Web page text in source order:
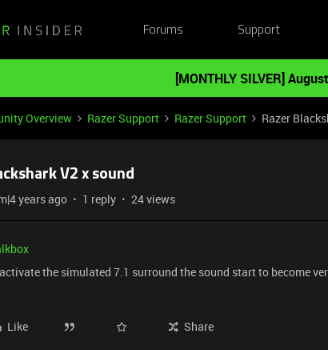
Forums Support
[MONTHLY SILVER]
Overview Razer Support Razer Support Razer
V2 x sound
years ago 1 reply 24 views
the simulated 7.1 surround the sound start to become
Like Share